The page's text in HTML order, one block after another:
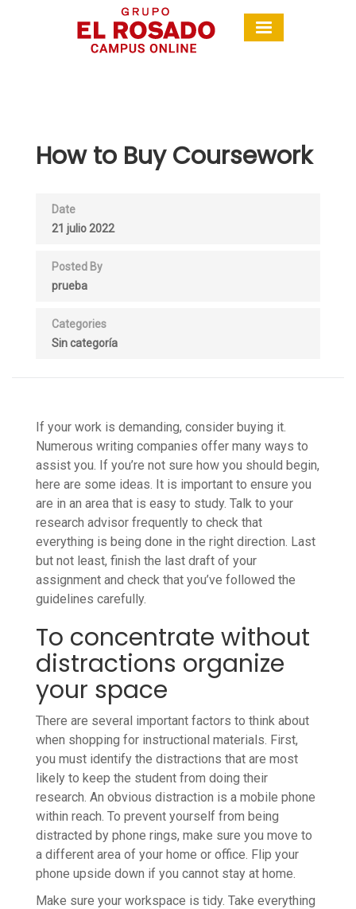
How to Buy Coursework
Date
21 julio 2022
Posted By
prueba
Categories
Sin categoría
If your work is demanding, consider buying it.
Numerous writing companies offer many ways to
assist you. If you’re not sure how you should begin,
here are some ideas. It is important to ensure you
are in an area that is easy to study. Talk to your
research advisor frequently to check that
everything is being done in the right direction. Last
but not least, finish the last draft of your
assignment and check that you’ve followed the
guidelines carefully.
To concentrate without
distractions organize
your space
There are several important factors to think about
when shopping for instructional materials. First,
you must identify the distractions that are most
likely to keep the student from doing their
research. An obvious distraction is a mobile phone
within reach. To prevent yourself from being
distracted by phone rings, make sure you move to
a different area of your home or office. Flip your
phone upside down if you cannot stay at home.
Make sure your workspace is tidy. Take everything